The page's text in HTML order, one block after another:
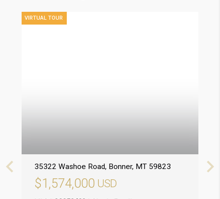
VIRTUAL TOUR
35322 Washoe Road, Bonner, MT 59823
$1,574,000